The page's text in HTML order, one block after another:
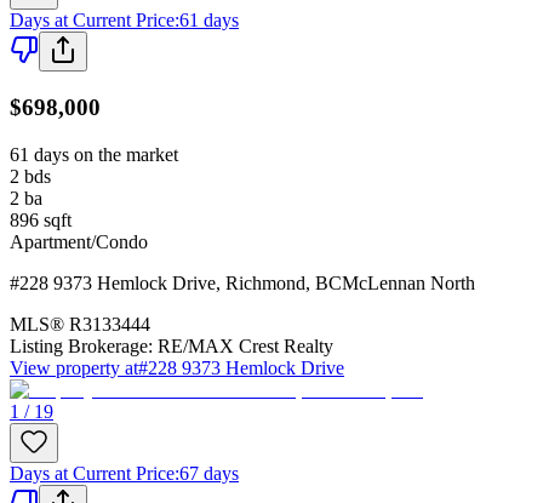
Days at Current Price:61 days
$698,000
61 days on the market
2 bds
2 ba
896 sqft
Apartment/Condo
#228 9373 Hemlock Drive, Richmond, BCMcLennan North
MLS® R3133444
Listing Brokerage: RE/MAX Crest Realty
View property at#228 9373 Hemlock Drive
1 / 19
Days at Current Price:67 days